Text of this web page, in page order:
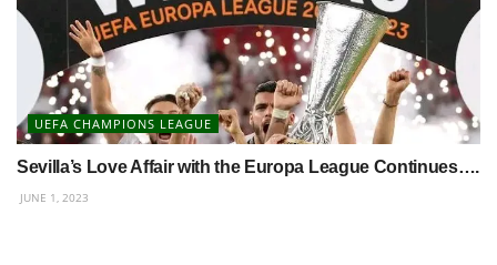
UEFA CHAMPIONS LEAGUE
Sevilla’s Love Affair with the Europa League Continues….
JUNE 1, 2023